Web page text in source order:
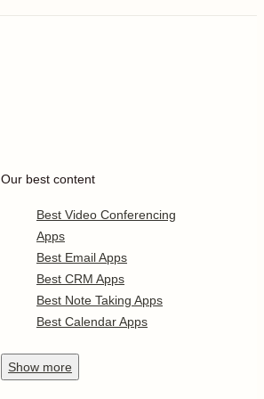
Our best content
Best Video Conferencing
Apps
Best Email Apps
Best CRM Apps
Best Note Taking Apps
Best Calendar Apps
Show more